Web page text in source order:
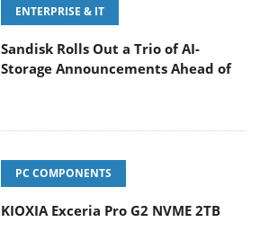
ENTERPRISE & IT
Sandisk Rolls Out a Trio of AI-
Storage Announcements Ahead of
PC COMPONENTS
KIOXIA Exceria Pro G2 NVME 2TB